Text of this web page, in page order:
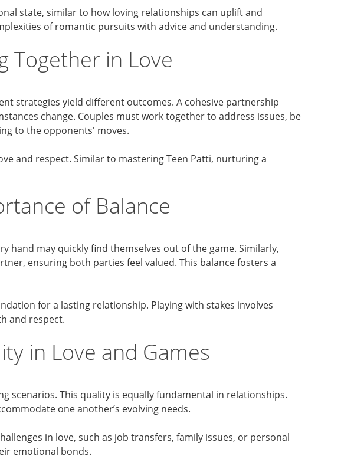
state, similar to how loving relationships can uplift and
of romantic pursuits with advice and understanding.
Together in Love
strategies yield different outcomes. A cohesive partnership
change. Couples must work together to address issues, be
to the opponents' moves.
and respect. Similar to mastering Teen Patti, nurturing a
of Balance
hand may quickly find themselves out of the game. Similarly,
ensuring both parties feel valued. This balance fosters a
for a lasting relationship. Playing with stakes involves
and respect.
in Love and Games
scenarios. This quality is equally fundamental in relationships.
one another’s evolving needs.
in love, such as job transfers, family issues, or personal
emotional bonds.